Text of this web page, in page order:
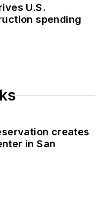
U.S.
spending
creates
in San